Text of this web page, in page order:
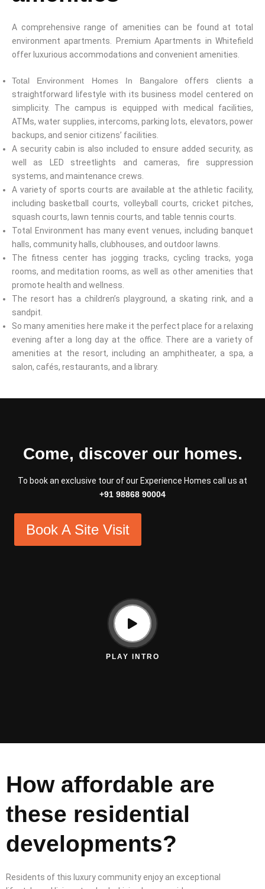
A comprehensive range of amenities can be found at total
environment apartments. Premium Apartments in Whitefield
offer luxurious accommodations and convenient amenities.
Total Environment Homes In Bangalore offers clients a
straightforward lifestyle with its business model centered on
simplicity. The campus is equipped with medical facilities,
ATMs, water supplies, intercoms, parking lots, elevators, power
backups, and senior citizens’ facilities.
A security cabin is also included to ensure added security, as
well as LED streetlights and cameras, fire suppression
systems, and maintenance crews.
A variety of sports courts are available at the athletic facility,
including basketball courts, volleyball courts, cricket pitches,
squash courts, lawn tennis courts, and table tennis courts.
Total Environment has many event venues, including banquet
halls, community halls, clubhouses, and outdoor lawns.
The fitness center has jogging tracks, cycling tracks, yoga
rooms, and meditation rooms, as well as other amenities that
promote health and wellness.
The resort has a children’s playground, a skating rink, and a
sandpit.
So many amenities here make it the perfect place for a relaxing
evening after a long day at the office. There are a variety of
amenities at the resort, including an amphitheater, a spa, a
salon, cafés, restaurants, and a library.
Come, discover our homes.
To book an exclusive tour of our Experience Homes call us at
+91 98868 90004
Book A Site Visit
PLAY INTRO
How affordable are
these residential
developments?
Residents of this luxury community enjoy an exceptional